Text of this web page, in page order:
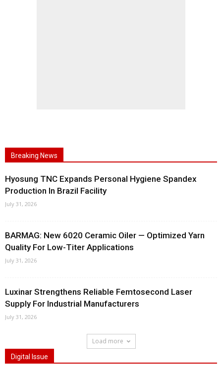
Breaking News
Hyosung TNC Expands Personal Hygiene Spandex
Production In Brazil Facility
July 31, 2026
BARMAG: New 6020 Ceramic Oiler — Optimized Yarn
Quality For Low-Titer Applications
July 31, 2026
Luxinar Strengthens Reliable Femtosecond Laser
Supply For Industrial Manufacturers
July 31, 2026
Load more
Digital Issue